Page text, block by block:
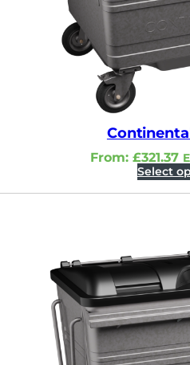
From: £321.37
Select